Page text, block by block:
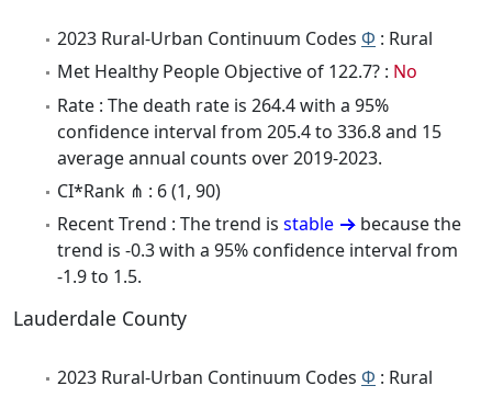
2023 Rural-Urban Continuum Codes Φ : Rural
Met Healthy People Objective of 122.7? : No
Rate : The death rate is 264.4 with a 95%
confidence interval from 205.4 to 336.8 and 15
average annual counts over 2019-2023.
CI*Rank ⋔ : 6 (1, 90)
Recent Trend : The trend is stable
because the
trend is -0.3 with a 95% confidence interval from
-1.9 to 1.5.
Lauderdale County
2023 Rural-Urban Continuum Codes Φ : Rural